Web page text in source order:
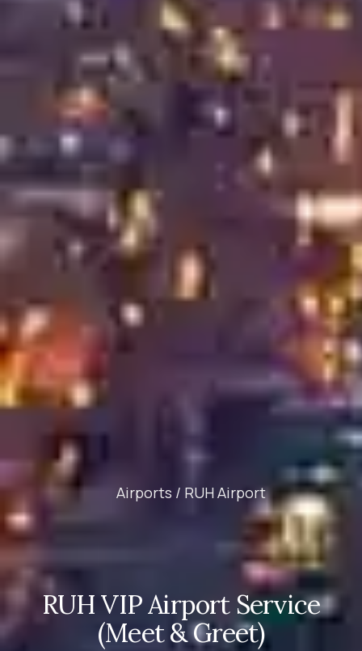
Airports / RUH Airport
RUH VIP Airport Service
(Meet & Greet)